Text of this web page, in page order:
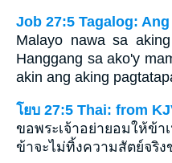
Job 27:5 Tagalog:
Malayo nawa sa
Hanggang sa ako'y
akin ang aking
โยบ 27:5 Thai: from
ขอพระเจ้าอย่ายอมให้ข้า
ข้าจะไม่ทิ้งความสัตย์จริ